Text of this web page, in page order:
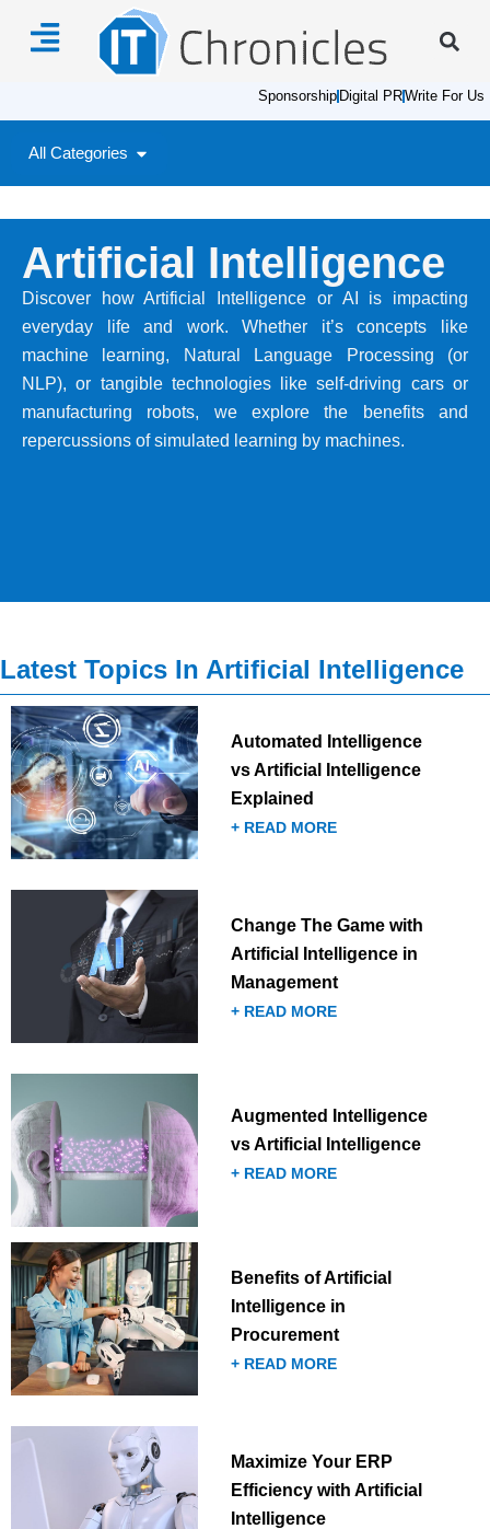
Sponsorship Digital PRWrite For Us
All Categories
Artificial Intelligence
Discover how Artificial Intelligence or AI is impacting
everyday life and work. Whether it’s concepts like
machine learning, Natural Language Processing (or
NLP), or tangible technologies like self-driving cars or
manufacturing robots, we explore the benefits and
repercussions of simulated learning by machines.
Latest Topics In Artificial Intelligence
Automated Intelligence
vs Artificial Intelligence
Explained
+ READ MORE
Change The Game with
Artificial Intelligence in
Management
+ READ MORE
Augmented Intelligence
vs Artificial Intelligence
+ READ MORE
Benefits of Artificial
Intelligence in
Procurement
+ READ MORE
Maximize Your ERP
Efficiency with Artificial
Intelligence